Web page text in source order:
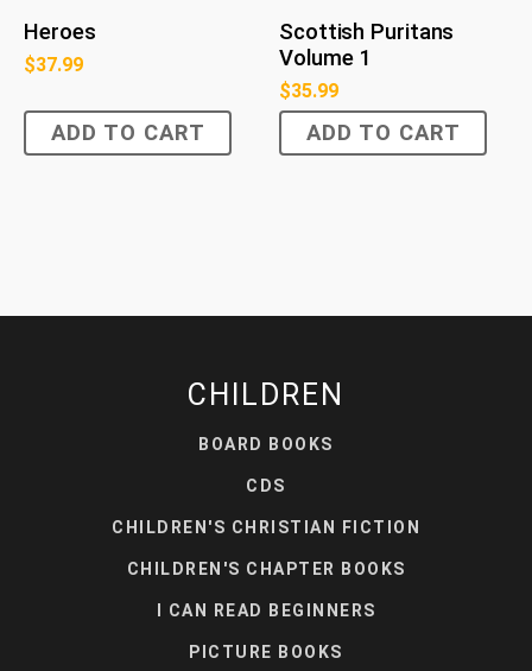
Heroes
$37.99
ADD TO CART
Scottish Puritans
Volume 1
$35.99
ADD TO CART
CHILDREN
BOARD BOOKS
CDS
CHILDREN'S CHRISTIAN FICTION
CHILDREN'S CHAPTER BOOKS
I CAN READ BEGINNERS
PICTURE BOOKS